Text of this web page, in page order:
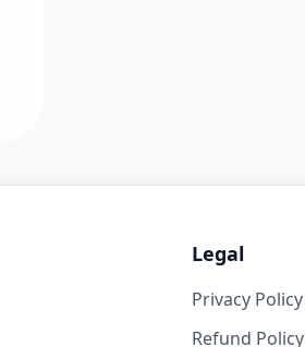
Legal
Privacy Policy
Refund Policy